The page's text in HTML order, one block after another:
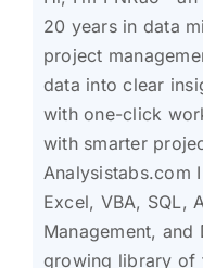
20 years in data
project
data into clear
with one-click
with smarter
Analysistabs.com
Excel, VBA, SQL,
Management,
growing library of